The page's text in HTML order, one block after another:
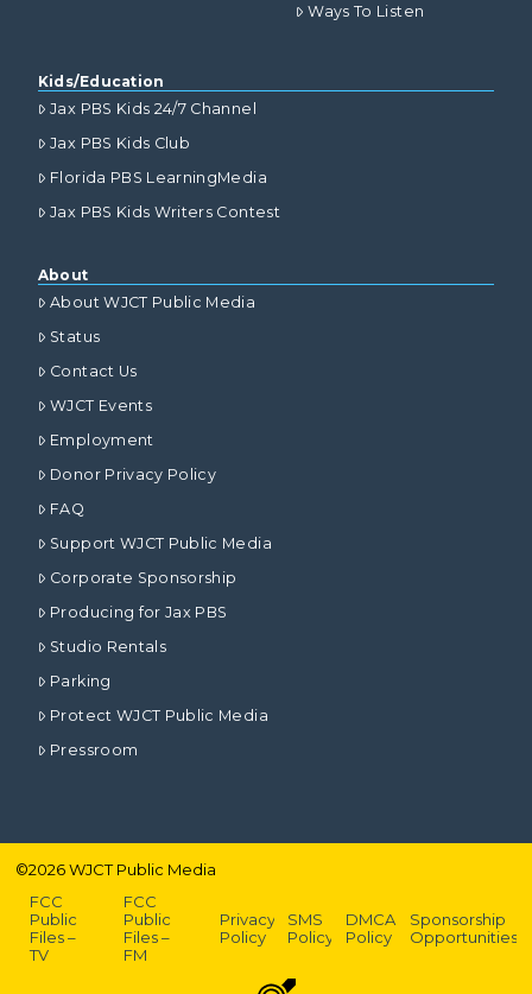
Ways To Listen
Kids/Education
Jax PBS Kids 24/7 Channel
Jax PBS Kids Club
Florida PBS LearningMedia
Jax PBS Kids Writers Contest
About
About WJCT Public Media
Status
Contact Us
WJCT Events
Employment
Donor Privacy Policy
FAQ
Support WJCT Public Media
Corporate Sponsorship
Producing for Jax PBS
Studio Rentals
Parking
Protect WJCT Public Media
Pressroom
©2026WJCT Public Media
FCC
Public
Files –
TV
FCC
Public
Files –
FM
Privacy
Policy
SMS
Policy
DMCA
Policy
Sponsorship
Opportunities